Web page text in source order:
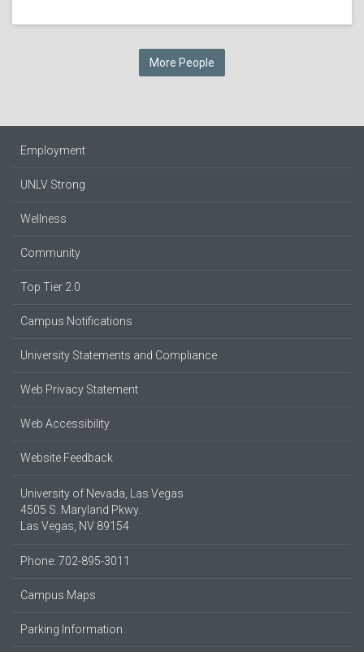
More People
Employment
UNLV Strong
Wellness
Community
Top Tier 2.0
Campus Notifications
University Statements and Compliance
Web Privacy Statement
Web Accessibility
Website Feedback
University of Nevada, Las Vegas
4505 S. Maryland Pkwy.
Las Vegas, NV 89154
Phone: 702-895-3011
Campus Maps
Parking Information